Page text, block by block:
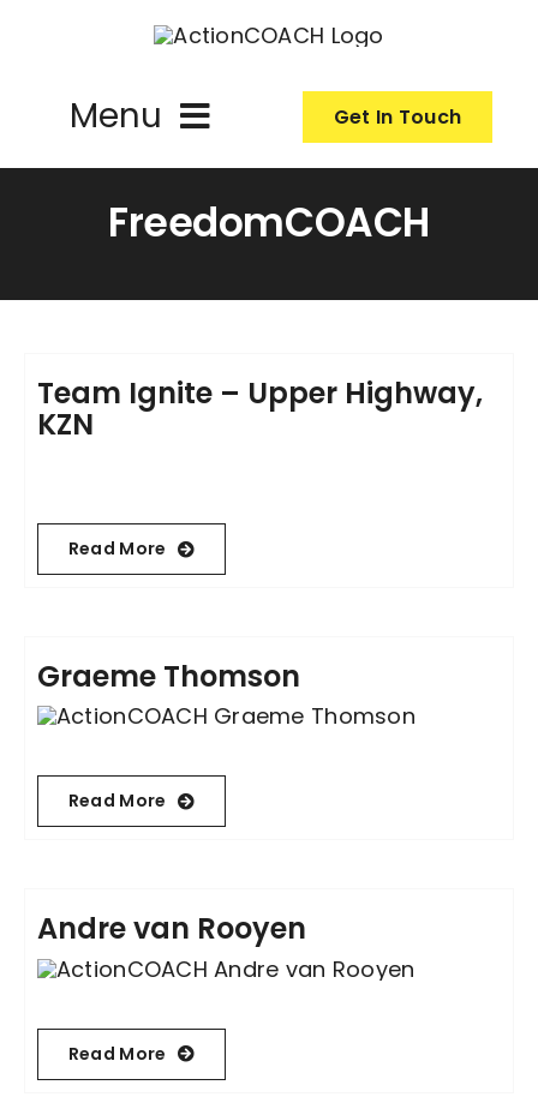
Menu
Resources
Get In Touch
FreedomCOACH
Team Ignite – Upper Highway,
KZN
Read More
Graeme Thomson
Read More
Andre van Rooyen
Read More